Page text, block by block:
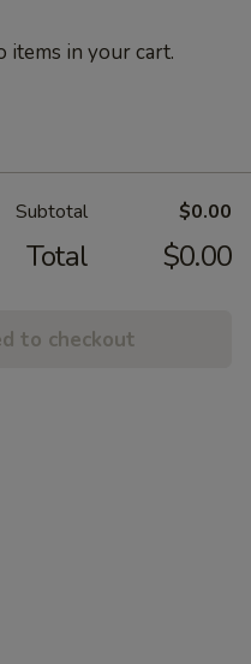
items in your cart.
Subtotal $0.00
Total $0.00
to checkout